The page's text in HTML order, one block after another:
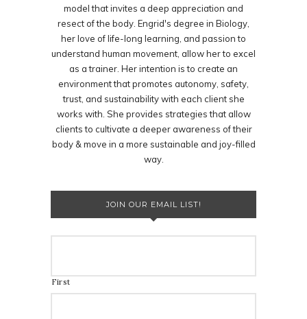
model that invites a deep appreciation and
resect of the body. Engrid's degree in Biology,
her love of life-long learning, and passion to
understand human movement, allow her to excel
as a trainer. Her intention is to create an
environment that promotes autonomy, safety,
trust, and sustainability with each client she
works with. She provides strategies that allow
clients to cultivate a deeper awareness of their
body & move in a more sustainable and joy-filled
way.
JOIN OUR EMAIL LIST!
First